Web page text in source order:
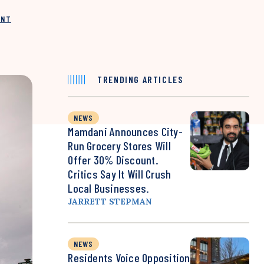
TRENDING ARTICLES
NEWS
Mamdani Announces City-
Run Grocery Stores Will
Offer 30% Discount.
Critics Say It Will Crush
Local Businesses.
JARRETT STEPMAN
NEWS
Residents Voice Opposition